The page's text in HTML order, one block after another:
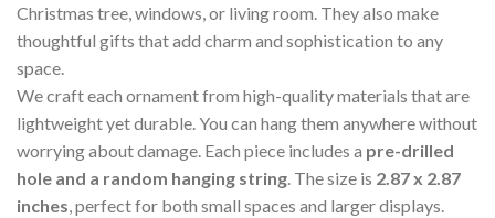
Christmas tree, windows, or living room. They also make
thoughtful gifts that add charm and sophistication to any
space.
We craft each ornament from high-quality materials that are
lightweight yet durable. You can hang them anywhere without
worrying about damage. Each piece includes a pre-drilled
hole and a random hanging string . The size is 2.87 x 2.87
inches , perfect for both small spaces and larger displays.